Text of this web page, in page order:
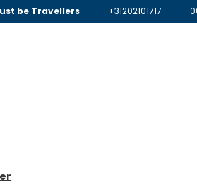
be Travellers +31202101717